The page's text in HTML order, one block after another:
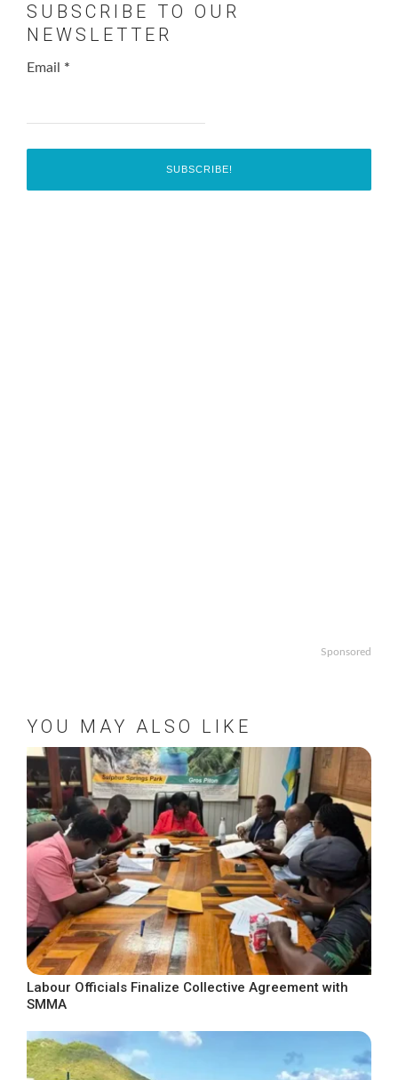
SUBSCRIBE TO OUR
NEWSLETTER
Email *
Sponsored
YOU MAY ALSO LIKE
Labour Officials Finalize Collective Agreement with
SMMA